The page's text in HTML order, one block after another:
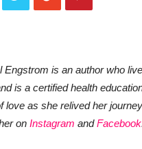
Engstrom is an author who
is a certified health
love as she relived her
on Instagram and Facebook